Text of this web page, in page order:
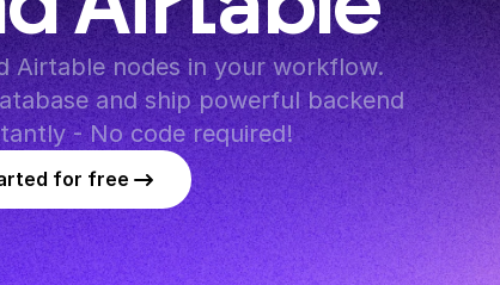
Airtable nodes in your workflow.
and ship powerful backend
- No code required!
for free